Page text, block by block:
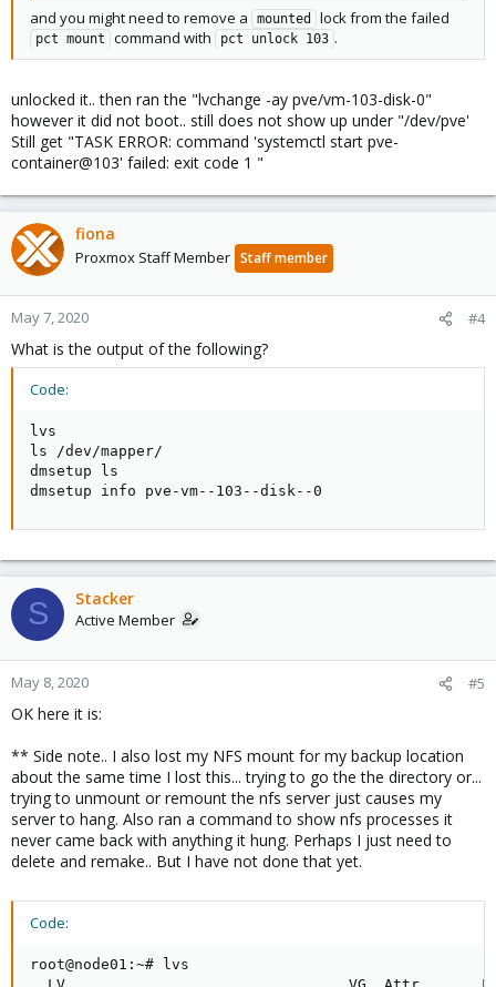
and you might need to remove a mounted lock from the failed
pct mount command with pct unlock 103 .
unlocked it.. then ran the "lvchange -ay pve/vm-103-disk-0"
however it did not boot.. still does not show up under "/dev/pve'
Still get "TASK ERROR: command 'systemctl start pve-
container@103' failed: exit code 1 "
fiona
Proxmox Staff Member Staff member
May 7, 2020 #4
What is the output of the following?
Code:
lvs
ls /dev/mapper/
dmsetup ls
dmsetup info pve-vm--103--disk--0
S Stacker
Active Member
May 8, 2020 #5
OK here it is:
** Side note.. I also lost my NFS mount for my backup location
about the same time I lost this... trying to go the the directory or...
trying to unmount or remount the nfs server just causes my
server to hang. Also ran a command to show nfs processes it
never came back with anything it hung. Perhaps I just need to
delete and remake.. But I have not done that yet.
Code:
root@node01:~# lvs
LV                                VG  Attr